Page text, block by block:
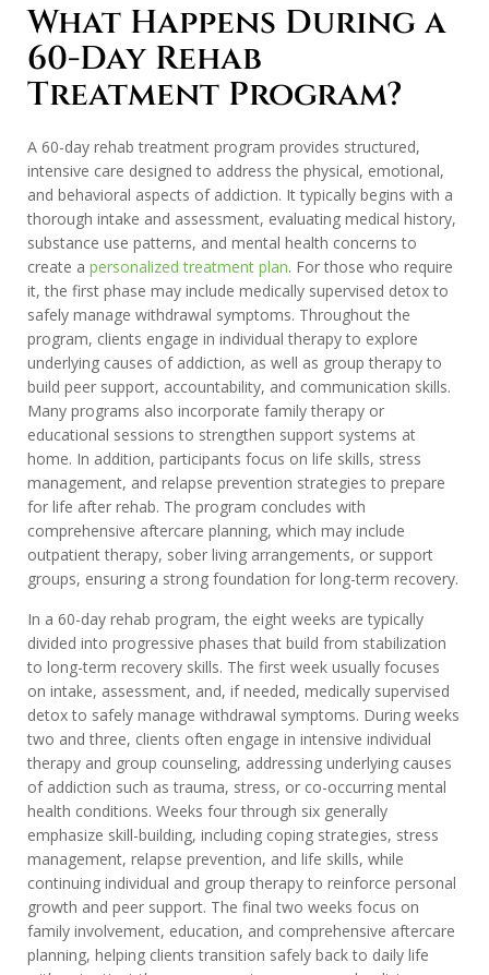
What Happens During a
60-Day Rehab
Treatment Program?
A 60-day rehab treatment program provides structured,
intensive care designed to address the physical, emotional,
and behavioral aspects of addiction. It typically begins with a
thorough intake and assessment, evaluating medical history,
substance use patterns, and mental health concerns to
create a personalized treatment plan. For those who require
it, the first phase may include medically supervised detox to
safely manage withdrawal symptoms. Throughout the
program, clients engage in individual therapy to explore
underlying causes of addiction, as well as group therapy to
build peer support, accountability, and communication skills.
Many programs also incorporate family therapy or
educational sessions to strengthen support systems at
home. In addition, participants focus on life skills, stress
management, and relapse prevention strategies to prepare
for life after rehab. The program concludes with
comprehensive aftercare planning, which may include
outpatient therapy, sober living arrangements, or support
groups, ensuring a strong foundation for long-term recovery.
In a 60-day rehab program, the eight weeks are typically
divided into progressive phases that build from stabilization
to long-term recovery skills. The first week usually focuses
on intake, assessment, and, if needed, medically supervised
detox to safely manage withdrawal symptoms. During weeks
two and three, clients often engage in intensive individual
therapy and group counseling, addressing underlying causes
of addiction such as trauma, stress, or co-occurring mental
health conditions. Weeks four through six generally
emphasize skill-building, including coping strategies, stress
management, relapse prevention, and life skills, while
continuing individual and group therapy to reinforce personal
growth and peer support. The final two weeks focus on
family involvement, education, and comprehensive aftercare
planning, helping clients transition safely back to daily life